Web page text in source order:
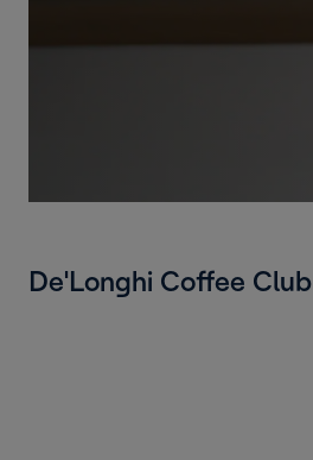
De'Longhi Coffee Club